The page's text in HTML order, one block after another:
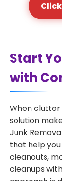
Start
with
When
solution
Junk
that help
cleanouts,
cleanups